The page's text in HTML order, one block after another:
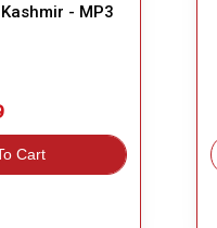
- MP3
Cart Great Choice!